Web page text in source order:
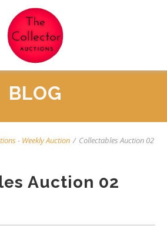
BLOG
- Weekly Auction / Collectables Auction 02
Auction 02